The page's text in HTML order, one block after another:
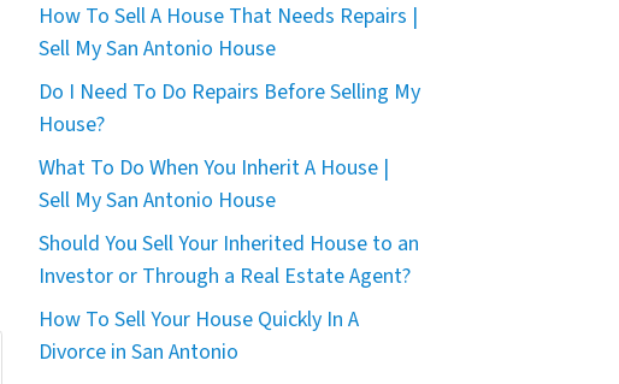
How To Sell A House That Needs Repairs |
Sell My San Antonio House
Do I Need To Do Repairs Before Selling My
House?
What To Do When You Inherit A House |
Sell My San Antonio House
Should You Sell Your Inherited House to an
Investor or Through a Real Estate Agent?
How To Sell Your House Quickly In A
Divorce in San Antonio